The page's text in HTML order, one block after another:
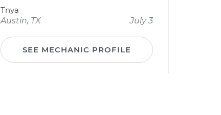
Tnya
Austin, TX
July 3
SEE MECHANIC PROFILE